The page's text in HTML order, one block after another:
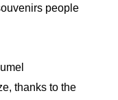
people
thanks to the